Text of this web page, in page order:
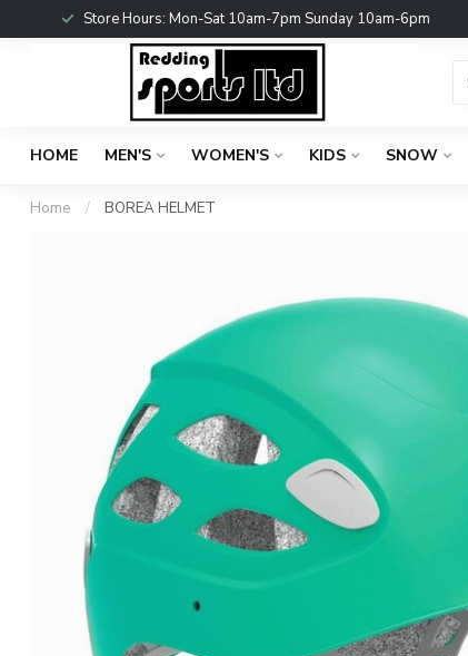
Store Hours: Mon-Sat 10am-7pm Sunday 10am-6pm
HOME MEN'S WOMEN'S KIDS SNOW
Home / BOREA HELMET